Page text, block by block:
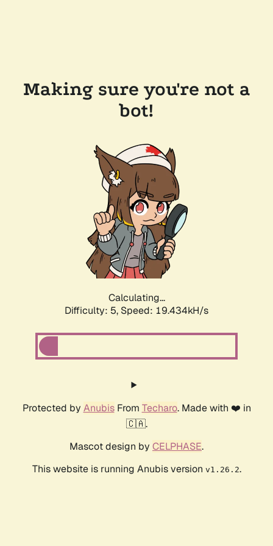
Making sure you're not a
bot!
Calculating...
Difficulty: 5, Speed: 19.434kH/s
Protected by AnubisFrom Techaro. Made with ❤️ in
🇨🇦.
Mascot design by CELPHASE.
This website is running Anubis version v1.26.2.